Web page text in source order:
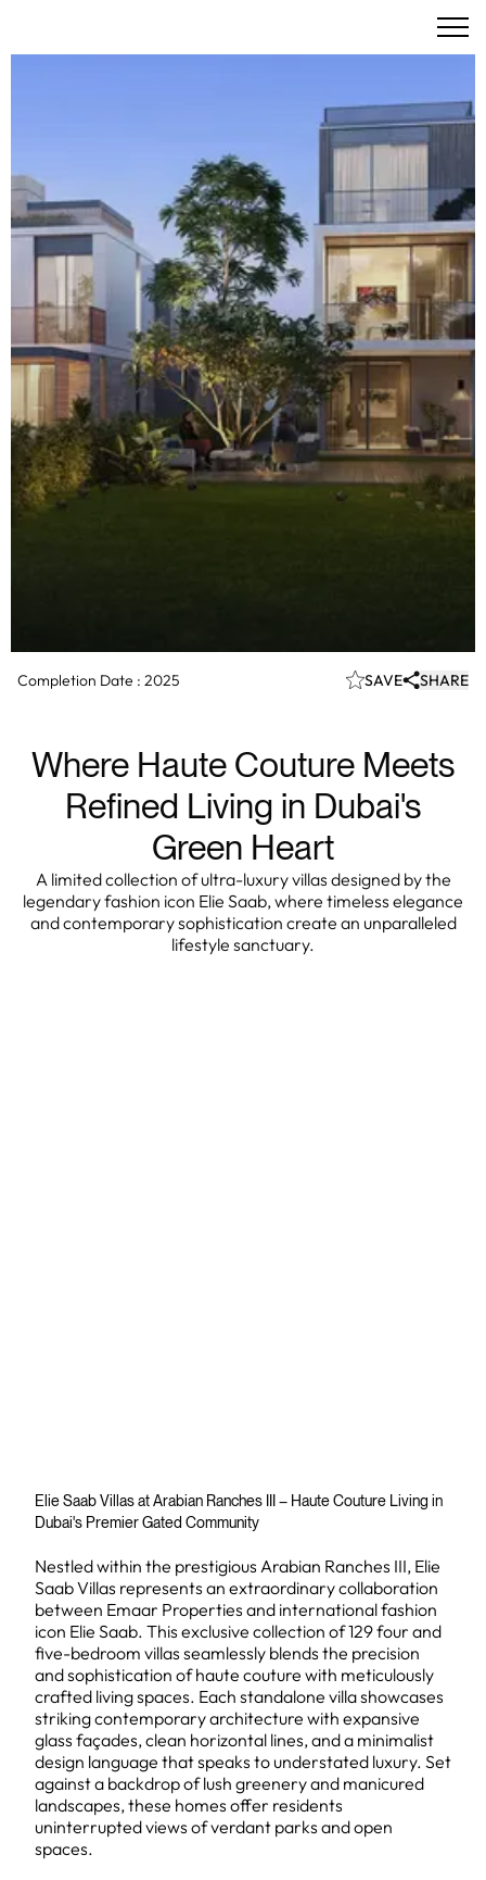
Elie Saab Villas at Arabian Ranches III – Haute Couture
Living in Dubai's Premier Gated Community
Completion Date : 2025 SAVE SHARE
Where Haute Couture Meets
Refined Living in Dubai's
Green Heart
A limited collection of ultra-luxury villas designed by the
legendary fashion icon Elie Saab, where timeless elegance
and contemporary sophistication create an unparalleled
lifestyle sanctuary.
Elie Saab Villas at Arabian Ranches III – Haute Couture Living in
Dubai's Premier Gated Community
Nestled within the prestigious Arabian Ranches III, Elie
Saab Villas represents an extraordinary collaboration
between Emaar Properties and international fashion
icon Elie Saab. This exclusive collection of 129 four and
five-bedroom villas seamlessly blends the precision
and sophistication of haute couture with meticulously
crafted living spaces. Each standalone villa showcases
striking contemporary architecture with expansive
glass façades, clean horizontal lines, and a minimalist
design language that speaks to understated luxury. Set
against a backdrop of lush greenery and manicured
landscapes, these homes offer residents
uninterrupted views of verdant parks and open
spaces.